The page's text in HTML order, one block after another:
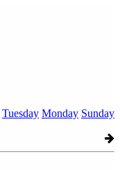
Tuesday Monday Sunday